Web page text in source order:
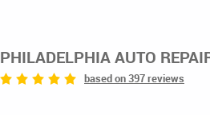
PHILADELPHIA AUTO
based on 397 reviews